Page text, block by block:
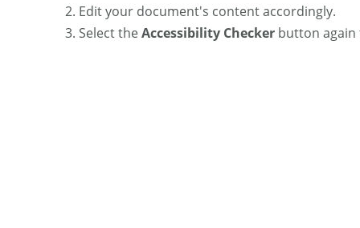
Edit your document's content accordingly.
Select theAccessibility Checkerbutton again